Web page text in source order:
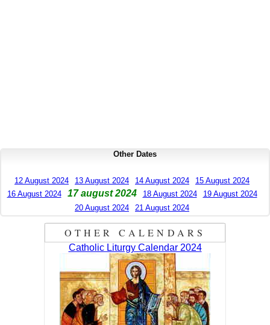
Other Dates
12 August 2024 13 August 2024 14 August 2024
15 August 2024
16 August 2024
17 august 2024 18 August 2024
19 August 2024
20 August 2024
21 August 2024
OTHER CALENDARS
Catholic Liturgy Calendar 2024